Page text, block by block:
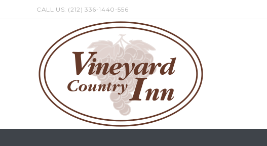
CALL US: (212) 336-1440-556